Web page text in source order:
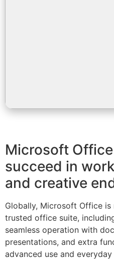
Microsoft
succeed in
and creative
Globally, Microsoft Office
trusted office suite,
seamless operation with
presentations, and extra
advanced use and